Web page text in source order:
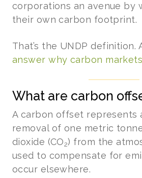
corporations an avenue by
their own carbon footprint.
That’s the UNDP definition.
answer why carbon
What are carbon
A carbon offset represents
removal of one metric
dioxide (CO2) from the
used to compensate for
occur elsewhere.